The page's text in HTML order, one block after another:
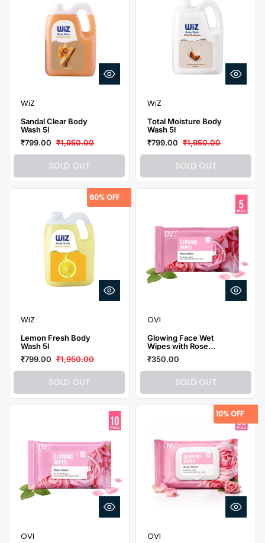
WiZ
Sandal Clear Body
Wash 5l
₹799.00 ₹1,950.00
SOLD OUT
WiZ
Total Moisture Body
Wash 5l
₹799.00 ₹1,950.00
SOLD OUT
WiZ
Lemon Fresh Body
Wash 5l
₹799.00 ₹1,950.00
60% OFF
SOLD OUT
OVI
Glowing Face Wet
Wipes with Rose
Water - 5 Pulls (Pack
of 10)
₹350.00
SOLD OUT
OVI OVI
10% OFF